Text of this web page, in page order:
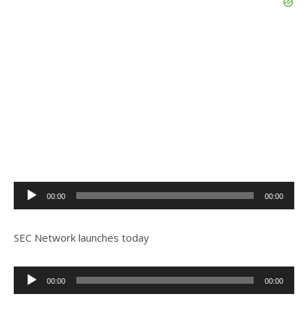
Audio
Player
00:00 00:00
SEC Network launches today
Audio
Player
00:00 00:00